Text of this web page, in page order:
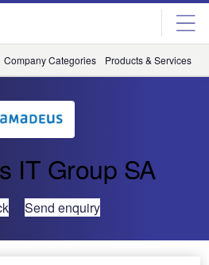
Company Categories Products & Services
IT Group SA
Send enquiry